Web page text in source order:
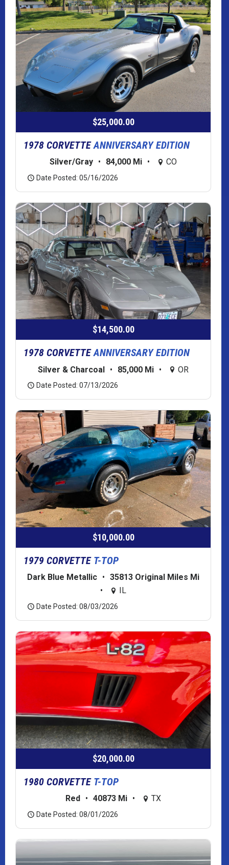
$25,000.00
1978 CORVETTEANNIVERSARY EDITION
Silver/Gray • 84,000 Mi • CO
Date Posted: 05/16/2026
$14,500.00
1978 CORVETTEANNIVERSARY EDITION
Silver & Charcoal • 85,000 Mi • OR
Date Posted: 07/13/2026
$10,000.00
1979 CORVETTE T-TOP
Dark Blue Metallic • 35813 Original Miles Mi
•
IL
Date Posted: 08/03/2026
$20,000.00
1980 CORVETTE T-TOP
Red • 40873 Mi • TX
Date Posted: 08/01/2026